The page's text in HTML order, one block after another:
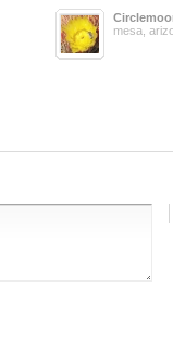
mesa,